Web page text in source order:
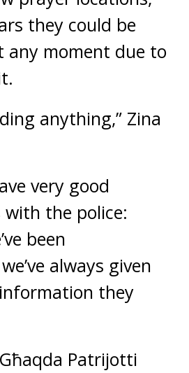
they could be
any moment due to
anything,” Zina
very good
the police:
been
always given
they
Patrijotti